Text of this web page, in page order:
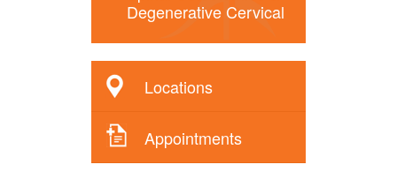
Degenerative Cervical
Locations
Appointments